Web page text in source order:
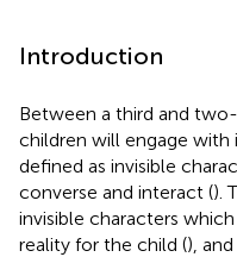
Introduction
Between a third and
children will engage with
defined as invisible
converse and interact ().
invisible characters
reality for the child (),